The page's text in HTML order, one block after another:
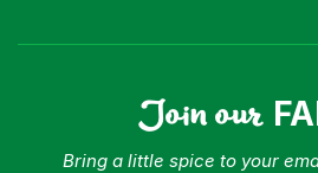
Join our
Bring a little spice to your